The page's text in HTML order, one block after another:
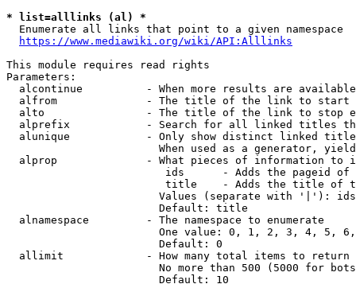
* list=alllinks (al) *
  Enumerate all links that point to a given namespace
https://www.mediawiki.org/wiki/API:Alllinks
This module requires read rights
Parameters:
alcontinue          - When more results are
alfrom              - The title of the link to start
alto                - The title of the link to stop
alprefix            - Search for all linked titles
alunique            - Only show distinct linked
When used as a generator,
alprop              - What pieces of information to
ids      - Adds the pageid
title    - Adds the title of
Values (separate with '|'):
                        Default: title
  alnamespace         - The namespace to enumerate
One value: 0, 1, 2, 3, 4, 5,
                        Default: 0
  allimit             - How many total items to return
No more than 500 (5000 for
                        Default: 10